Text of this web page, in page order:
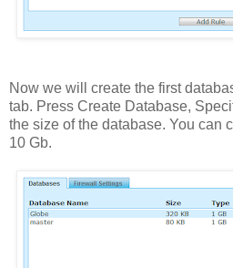
Now we will create the first
tab. Press Create Database,
the size of the database. You can
10 Gb.